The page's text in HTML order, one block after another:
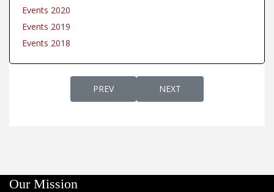
Events 2020
Events 2019
Events 2018
PREVIOUS ARTICLE: EVENTS 2021
PREV NEXT ARTICLE: EVENTS
NEXT
Our Mission